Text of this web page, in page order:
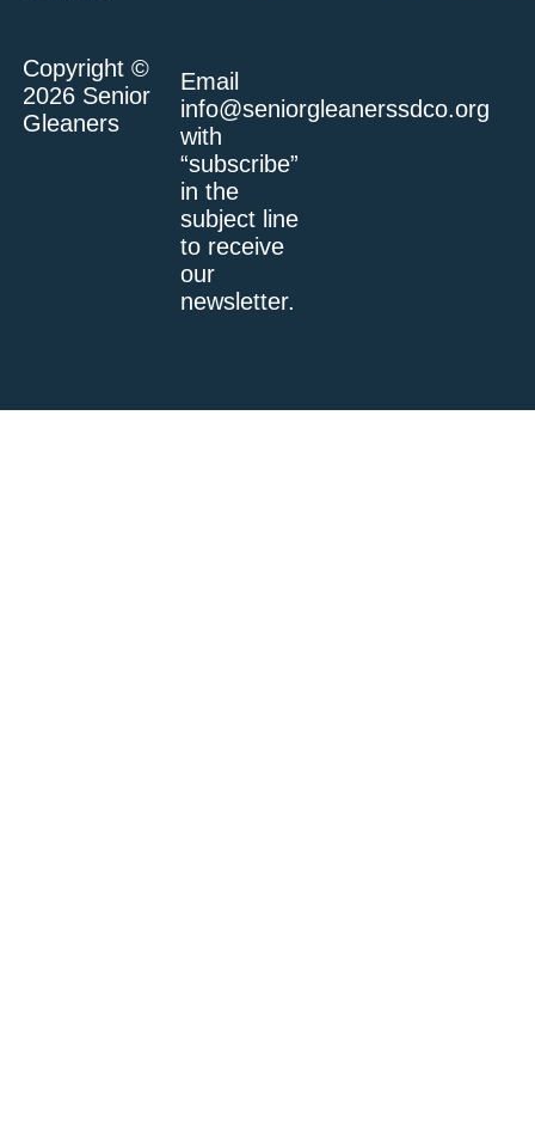
Email
info@seniorgleanerssdco.org
with
“subscribe”
in the
subject line
to receive
our
newsletter.
Copyright ©
2026 Senior
Gleaners